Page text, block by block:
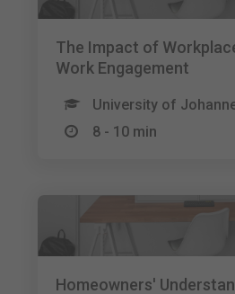
The Impact of
Work Engagement
University of
8 - 10 min
Homeowners'